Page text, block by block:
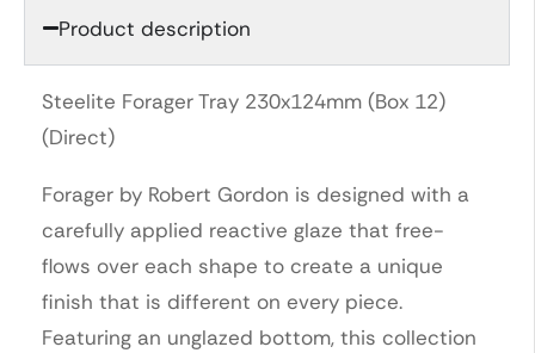
Product description
Steelite Forager Tray 230x124mm (Box 12)
(Direct)
Forager by Robert Gordon is designed with a
carefully applied reactive glaze that free-
flows over each shape to create a unique
finish that is different on every piece.
Featuring an unglazed bottom, this collection